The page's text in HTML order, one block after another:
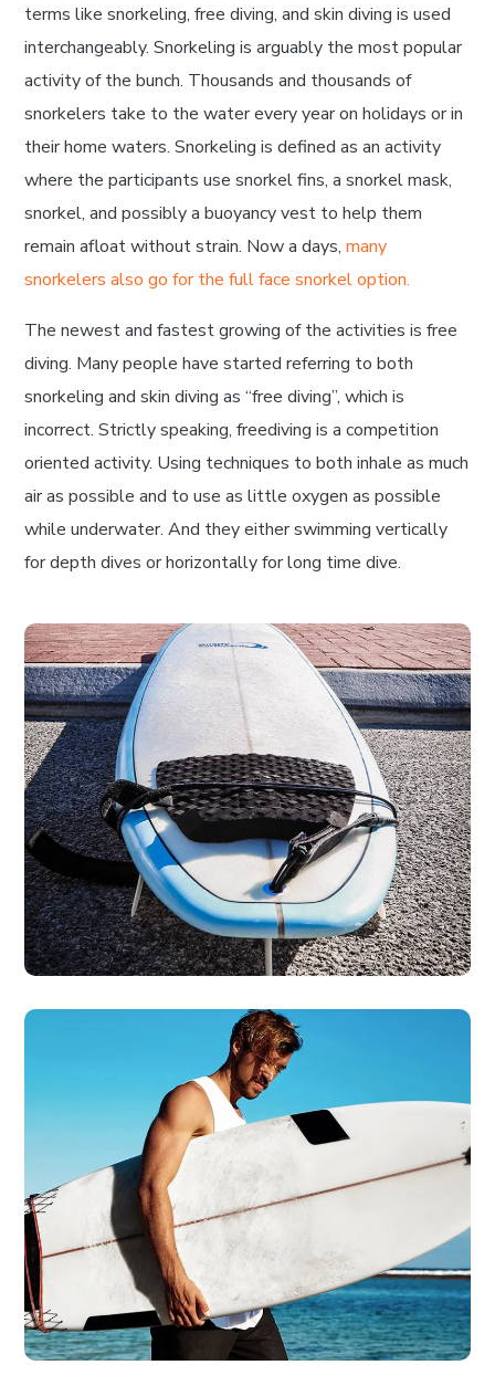
terms like snorkeling, free diving, and skin diving is used
interchangeably. Snorkeling is arguably the most popular
activity of the bunch. Thousands and thousands of
snorkelers take to the water every year on holidays or in
their home waters. Snorkeling is defined as an activity
where the participants use snorkel fins, a snorkel mask,
snorkel, and possibly a buoyancy vest to help them
remain afloat without strain. Now a days,many
snorkelers also go for the full face snorkel option.
The newest and fastest growing of the activities is free
diving. Many people have started referring to both
snorkeling and skin diving as “free diving”, which is
incorrect. Strictly speaking, freediving is a competition
oriented activity. Using techniques to both inhale as much
air as possible and to use as little oxygen as possible
while underwater. And they either swimming vertically
for depth dives or horizontally for long time dive.